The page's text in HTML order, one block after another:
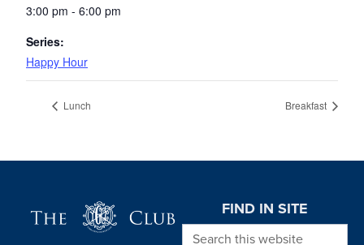
3:00 pm - 6:00 pm
Series:
Happy Hour
Lunch Breakfast
FIND IN SITE
Search this website